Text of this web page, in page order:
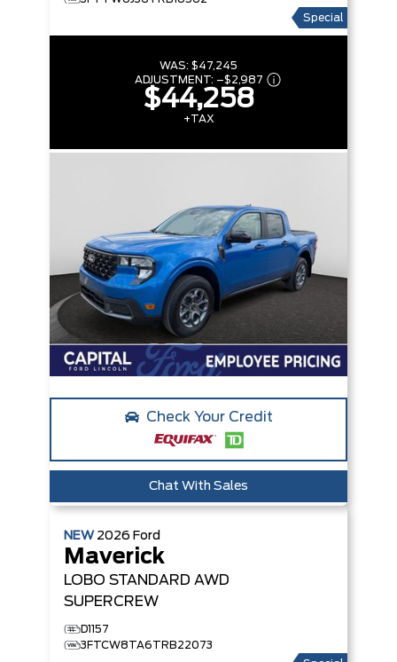
Special
WAS: $47,245
ADJUSTMENT: –$2,987
$44,258
+TAX
Check Your Credit
Chat With Sales
NEW 2026 Ford
Maverick
LOBO STANDARD AWD
SUPERCREW
D1157
3FTCW8TA6TRB22073